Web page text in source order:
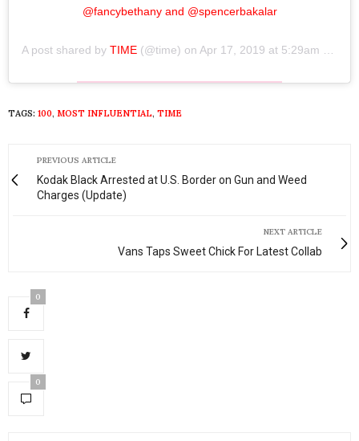
@fancybethany and @spencerbakalar
A post shared by TIME (@time) on Apr 17, 2019 at 5:29am PDT
TAGS: 100, MOST INFLUENTIAL, TIME
PREVIOUS ARTICLE
Kodak Black Arrested at U.S. Border on Gun and Weed
Charges (Update)
NEXT ARTICLE
Vans Taps Sweet Chick For Latest Collab
0
0